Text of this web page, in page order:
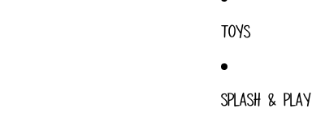
TOYS
SPLASH & PLAY